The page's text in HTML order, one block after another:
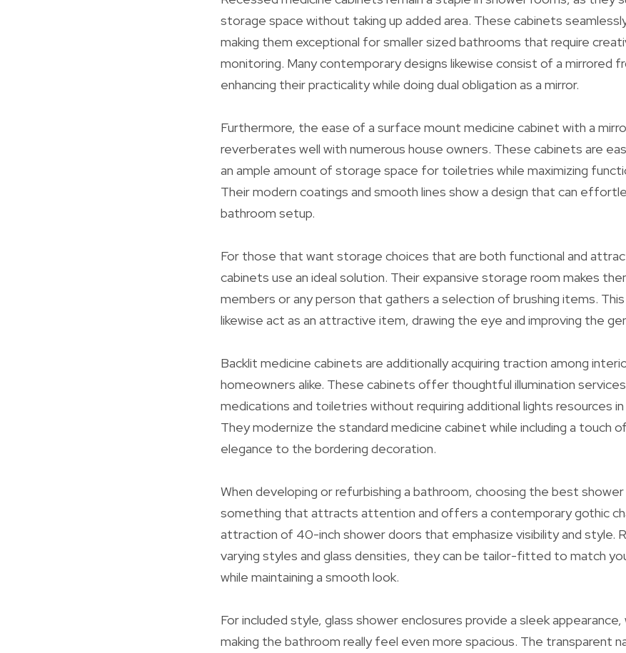
storage space without taking up added area. These cabinets
making them exceptional for smaller sized bathrooms that require
monitoring. Many contemporary designs likewise consist of a mirrored
enhancing their practicality while doing dual obligation as a mirror.
Furthermore, the ease of a surface mount medicine cabinet with a
reverberates well with numerous house owners. These cabinets are
an ample amount of storage space for toiletries while maximizing
Their modern coatings and smooth lines show a design that can
bathroom setup.
For those that want storage choices that are both functional and
cabinets use an ideal solution. Their expansive storage room makes
members or any person that gathers a selection of brushing items.
likewise act as an attractive item, drawing the eye and improving the
Backlit medicine cabinets are additionally acquiring traction among
homeowners alike. These cabinets offer thoughtful illumination
medications and toiletries without requiring additional lights resources
They modernize the standard medicine cabinet while including a touch
elegance to the bordering decoration.
When developing or refurbishing a bathroom, choosing the best
something that attracts attention and offers a contemporary gothic
attraction of 40-inch shower doors that emphasize visibility and style.
varying styles and glass densities, they can be tailor-fitted to match
while maintaining a smooth look.
For included style, glass shower enclosures provide a sleek
making the bathroom really feel even more spacious. The transparent